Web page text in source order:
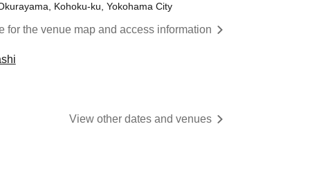
Kohoku-ku, Yokohama City
for the venue map and access information
View other dates and venues